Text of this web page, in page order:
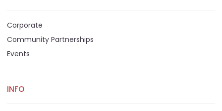
Corporate
Community Partnerships
Events
INFO